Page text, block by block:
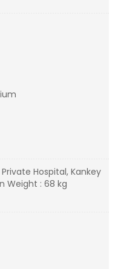
Hospital, Kankey
Weight : 68 kg